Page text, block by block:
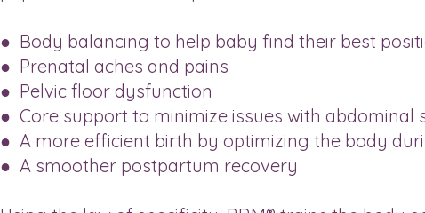
● Body balancing to help baby find their best
● Prenatal aches and pains
● Pelvic floor dysfunction
● Core support to minimize issues with abdominal
● A more efficient birth by optimizing the body
● A smoother postpartum recovery